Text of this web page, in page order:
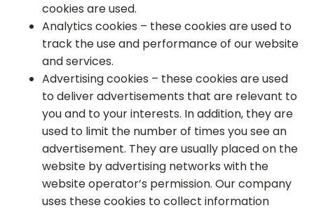
cookies are used.
Analytics cookies – these cookies are used to
track the use and performance of our website
and services.
Advertising cookies – these cookies are used
to deliver advertisements that are relevant to
you and to your interests. In addition, they are
used to limit the number of times you see an
advertisement. They are usually placed on the
website by advertising networks with the
website operator’s permission. Our company
uses these cookies to collect information